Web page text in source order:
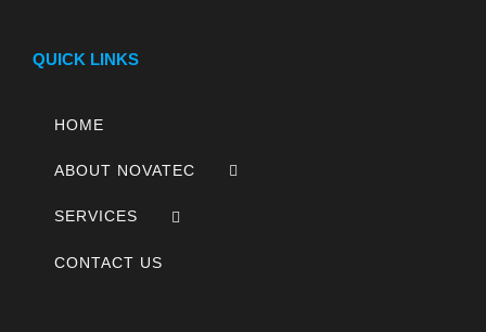
QUICK LINKS
HOME
ABOUT NOVATEC
SERVICES
CONTACT US